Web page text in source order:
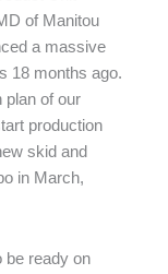
of Manitou
a massive
18 months ago.
plan of our
production
skid and
in March,
be ready on